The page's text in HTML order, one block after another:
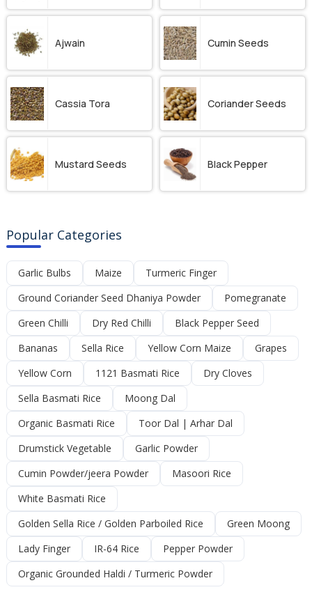
Ajwain Cumin Seeds
Cassia Tora Coriander Seeds
Mustard Seeds Black Pepper
Popular Categories
Garlic Bulbs Maize
Turmeric Finger
Ground Coriander Seed Dhaniya Powder
Pomegranate
Green Chilli
Dry Red Chilli
Black Pepper Seed
Bananas
Sella Rice Yellow Corn Maize
Grapes
Yellow Corn
1121 Basmati Rice
Dry Cloves
Sella Basmati Rice
Moong Dal
Organic Basmati Rice
Toor Dal | Arhar Dal
Drumstick Vegetable
Garlic Powder
Cumin Powder/jeera Powder
Masoori Rice
White Basmati Rice
Golden Sella Rice / Golden Parboiled Rice
Green Moong
Lady Finger
IR-64 Rice
Pepper Powder
Organic Grounded Haldi / Turmeric Powder